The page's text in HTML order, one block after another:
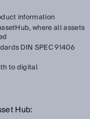
information
where all assets
DIN SPEC 91406
to digital
Hub: